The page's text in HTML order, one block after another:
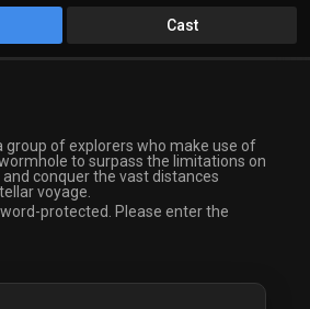
Cast
group of explorers who make use of
to surpass the limitations on
conquer the vast distances
voyage.
protected. Please enter the